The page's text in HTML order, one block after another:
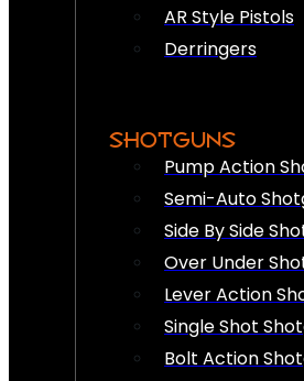
AR Style Pistols
Derringers
SHOTGUNS
Pump Action
Semi-Auto
Side By Side
Over Under
Lever Action
Single Shot
Bolt Action